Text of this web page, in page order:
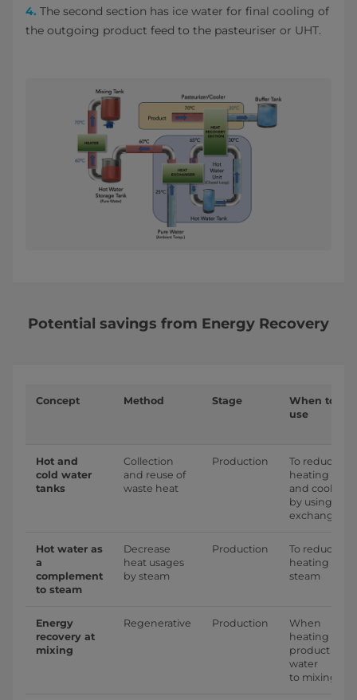
4. The second section has ice water for final cooling of
the outgoing product feed to the pasteuriser or UHT.
Potential savings from Energy Recovery
Concept Method Stage
When to
use
Hot and
cold water
tanks
Collection
and reuse of
waste heat
Production
To reduce
heating
and cooling
by using
exchangers
Hot water as
a
complement
to steam
Decrease
heat usages
by steam
Production
To reduce
heating by
steam
Energy
recovery at
mixing
Regenerative Production
When
heating
product
water
to mixing